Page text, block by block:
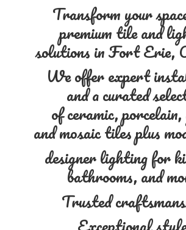
Transform your
premium tile and
solutions in Fort Erie,
We offer expert
and a curated
of ceramic,
and mosaic tiles plus
designer lighting for
bathrooms, and
Trusted